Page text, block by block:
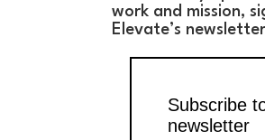
work and mission,
Elevate’s
Subscribe
newsletter